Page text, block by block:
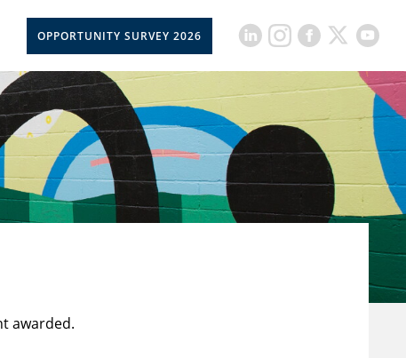
OPPORTUNITY SURVEY 2026
awarded.